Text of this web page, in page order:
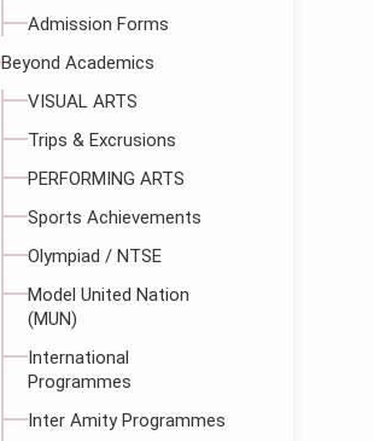
Admission Forms
Beyond Academics
VISUAL ARTS
Trips & Excrusions
PERFORMING ARTS
Sports Achievements
Olympiad / NTSE
Model United Nation
(MUN)
International
Programmes
Inter Amity Programmes